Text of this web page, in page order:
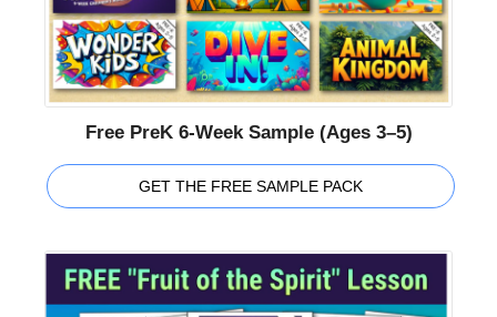
Free PreK 6-Week Sample (Ages 3–5)
GET THE FREE SAMPLE PACK